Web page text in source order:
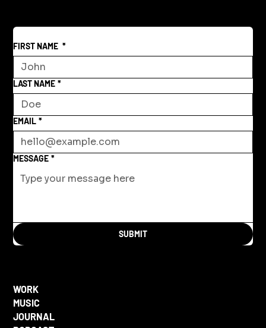
FIRST NAME *
LAST NAME *
EMAIL *
MESSAGE *
SUBMIT
WORK
MUSIC
JOURNAL